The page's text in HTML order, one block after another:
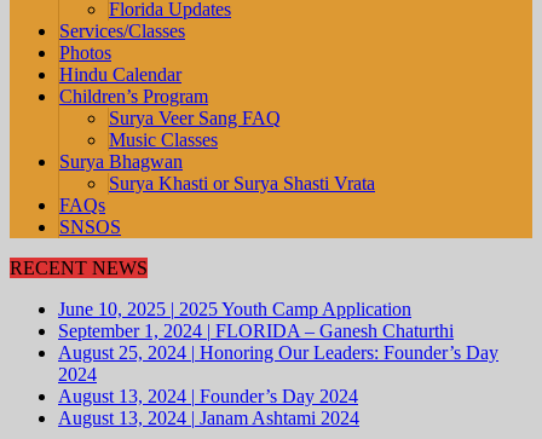
Florida Updates
Services/Classes
Photos
Hindu Calendar
Children’s Program
Surya Veer Sang FAQ
Music Classes
Surya Bhagwan
Surya Khasti or Surya Shasti Vrata
FAQs
SNSOS
RECENT NEWS
June 10, 2025 | 2025 Youth Camp Application
September 1, 2024 | FLORIDA – Ganesh Chaturthi
August 25, 2024 | Honoring Our Leaders: Founder’s Day
2024
August 13, 2024 | Founder’s Day 2024
August 13, 2024 | Janam Ashtami 2024